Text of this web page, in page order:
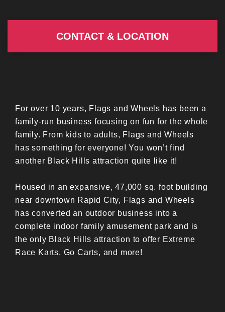
CONTACT & LOCATION
For over 10 years, Flags and Wheels has been a
family-run business focusing on fun for the whole
family. From kids to adults, Flags and Wheels
has something for everyone! You won’t find
another Black Hills attraction quite like it!
Housed in an expansive, 47,000 sq. foot building
near downtown Rapid City, Flags and Wheels
has converted an outdoor business into a
complete indoor family amusement park and is
the only Black Hills attraction to offer Extreme
Race Karts, Go Carts, and more!